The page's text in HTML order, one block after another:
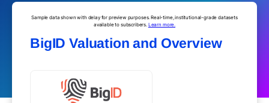
Sample data shown with delay for preview purposes. Real-time, institutional-grade datasets
available to subscribers. Learn more.
BigID Valuation and Overview